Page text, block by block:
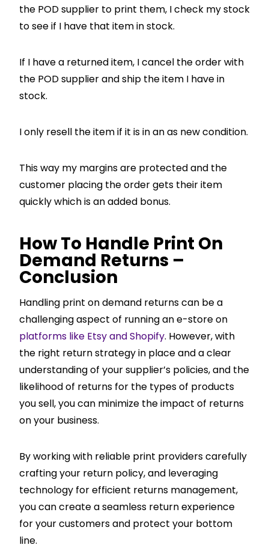
the POD supplier to print them, I check my stock
to see if I have that item in stock.
If I have a returned item, I cancel the order with
the POD supplier and ship the item I have in
stock.
I only resell the item if it is in an as new condition.
This way my margins are protected and the
customer placing the order gets their item
quickly which is an added bonus.
How To Handle Print On
Demand Returns –
Conclusion
Handling print on demand returns can be a
challenging aspect of running an e-store on
platforms like Etsy and Shopify. However, with
the right return strategy in place and a clear
understanding of your supplier’s policies, and the
likelihood of returns for the types of products
you sell, you can minimize the impact of returns
on your business.
By working with reliable print providers carefully
crafting your return policy, and leveraging
technology for efficient returns management,
you can create a seamless return experience
for your customers and protect your bottom
line.